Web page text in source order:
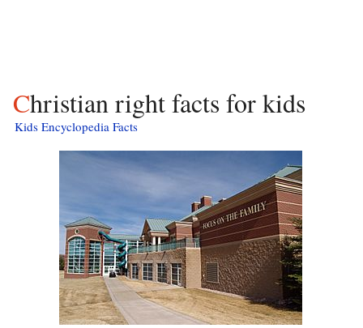
Christian right facts for kids
Kids Encyclopedia Facts